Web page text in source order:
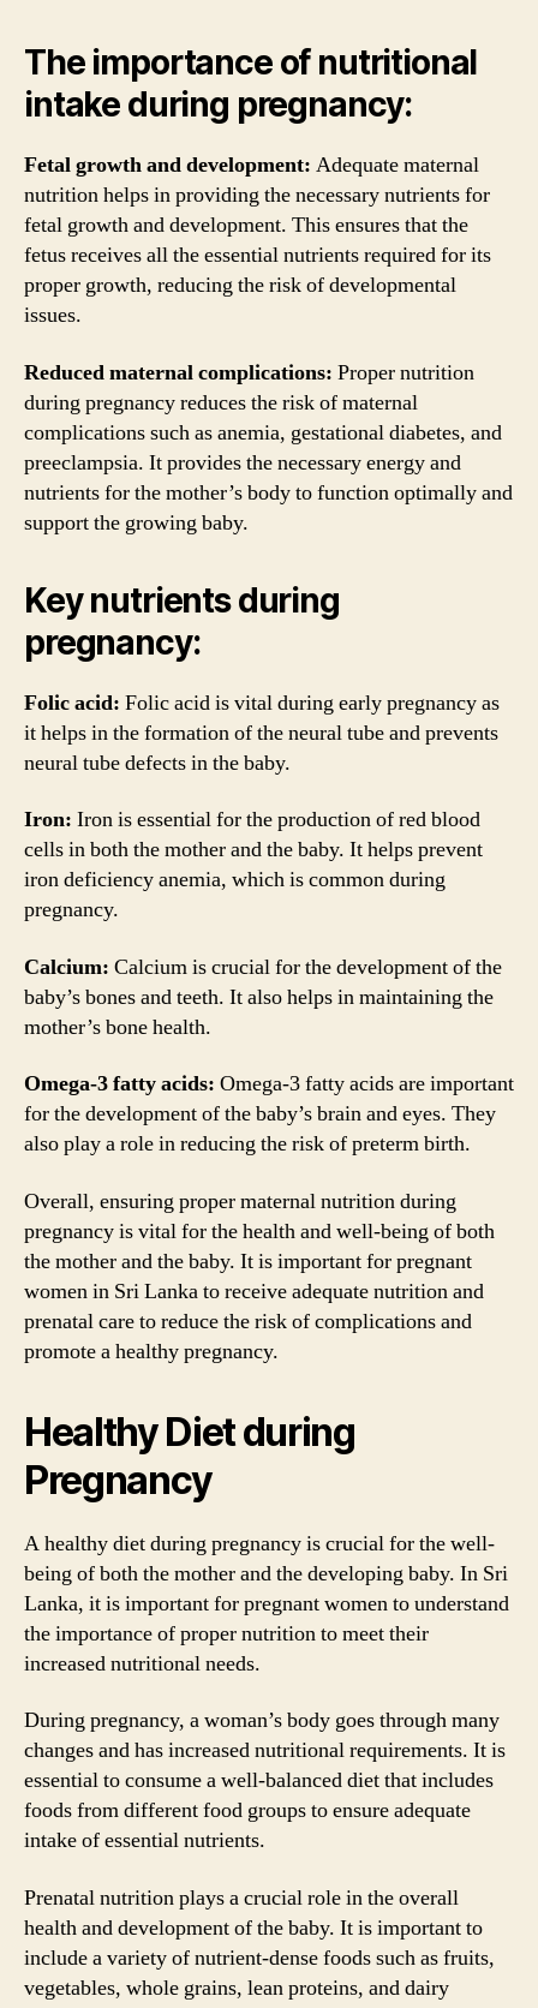
The importance of nutritional
intake during pregnancy:
Fetal growth and development: Adequate maternal
nutrition helps in providing the necessary nutrients for
fetal growth and development. This ensures that the
fetus receives all the essential nutrients required for its
proper growth, reducing the risk of developmental
issues.
Reduced maternal complications: Proper nutrition
during pregnancy reduces the risk of maternal
complications such as anemia, gestational diabetes, and
preeclampsia. It provides the necessary energy and
nutrients for the mother’s body to function optimally and
support the growing baby.
Key nutrients during
pregnancy:
Folic acid: Folic acid is vital during early pregnancy as
it helps in the formation of the neural tube and prevents
neural tube defects in the baby.
Iron: Iron is essential for the production of red blood
cells in both the mother and the baby. It helps prevent
iron deficiency anemia, which is common during
pregnancy.
Calcium: Calcium is crucial for the development of the
baby’s bones and teeth. It also helps in maintaining the
mother’s bone health.
Omega-3 fatty acids: Omega-3 fatty acids are important
for the development of the baby’s brain and eyes. They
also play a role in reducing the risk of preterm birth.
Overall, ensuring proper maternal nutrition during
pregnancy is vital for the health and well-being of both
the mother and the baby. It is important for pregnant
women in Sri Lanka to receive adequate nutrition and
prenatal care to reduce the risk of complications and
promote a healthy pregnancy.
Healthy Diet during
Pregnancy
A healthy diet during pregnancy is crucial for the well-
being of both the mother and the developing baby. In Sri
Lanka, it is important for pregnant women to understand
the importance of proper nutrition to meet their
increased nutritional needs.
During pregnancy, a woman’s body goes through many
changes and has increased nutritional requirements. It is
essential to consume a well-balanced diet that includes
foods from different food groups to ensure adequate
intake of essential nutrients.
Prenatal nutrition plays a crucial role in the overall
health and development of the baby. It is important to
include a variety of nutrient-dense foods such as fruits,
vegetables, whole grains, lean proteins, and dairy